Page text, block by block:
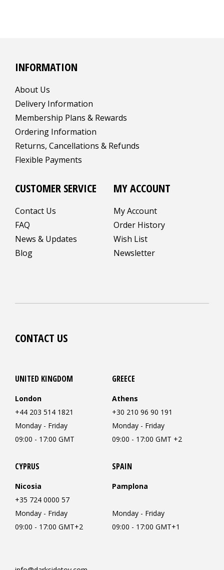
INFORMATION
About Us
Delivery Information
Membership Plans & Rewards
Ordering Information
Returns, Cancellations & Refunds
Flexible Payments
CUSTOMER SERVICE
Contact Us
FAQ
News & Updates
Blog
MY ACCOUNT
My Account
Order History
Wish List
Newsletter
CONTACT US
UNITED KINGDOM
London
+44 203 514 1821
Monday - Friday
09:00 - 17:00 GMT
GREECE
Athens
+30 210 96 90 191
Monday - Friday
09:00 - 17:00 GMT +2
CYPRUS
Nicosia
+35 724 0000 57
Monday - Friday
09:00 - 17:00 GMT+2
SPAIN
Pamplona
Monday - Friday
09:00 - 17:00 GMT+1